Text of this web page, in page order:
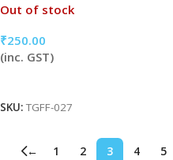
Out of stock
₹250.00
(inc. GST)
SKU: TGFF-027
← 1 2 3 4 5